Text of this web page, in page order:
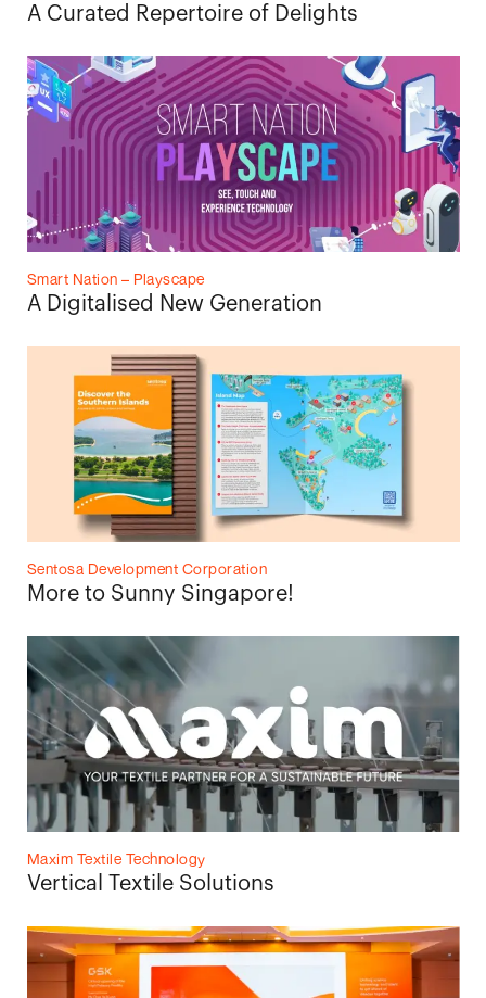
A Curated Repertoire of Delights
Smart Nation – Playscape
A Digitalised New Generation
Sentosa Development Corporation
More to Sunny Singapore!
Maxim Textile Technology
Vertical Textile Solutions